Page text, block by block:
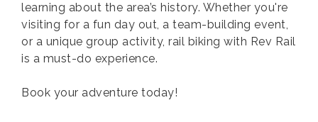
learning about the area’s history. Whether you're
visiting for a fun day out, a team-building event,
or a unique group activity, rail biking with Rev Rail
is a must-do experience.
Book your adventure today!